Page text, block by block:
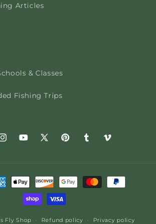
Articles
& Classes
Fishing Trips
YouTube
X
PinterestTumblrVimeo
Fly Shop Refund policy Privacy policy